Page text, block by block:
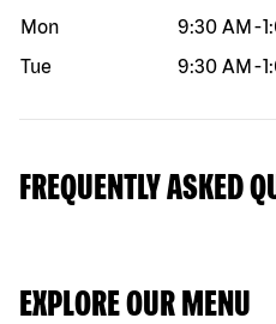
Mon
9:30 AM -
Tue
9:30 AM -
FREQUENTLY ASKED
EXPLORE OUR MENU